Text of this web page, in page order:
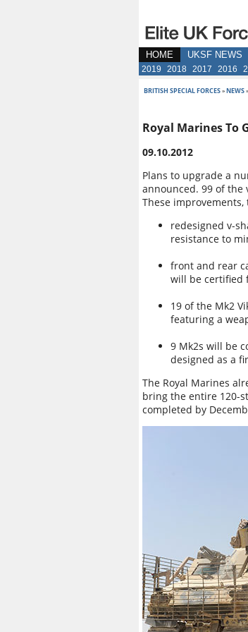
HOME UKSF NEWS
2019 2018 2017 2016
BRITISH SPECIAL FORCES»NEWS
Royal Marines To
09.10.2012
Plans to upgrade a
announced. 99 of the
These improvements,
redesigned v-
resistance to
front and rear
will be certified
19 of the Mk2
featuring a
9 Mk2s will be
designed as a
The Royal Marines
bring the entire 120-
completed by